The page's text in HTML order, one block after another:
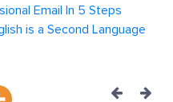
Email In 5 Steps
is a Second Language